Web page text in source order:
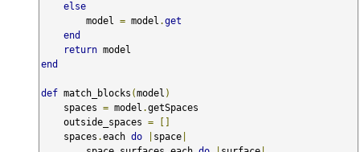
else
        model
= model .get
end
return
end
def match_blocks (model )
    spaces
= model .getSpaces
    outside_spaces
=
    spaces
.each do space